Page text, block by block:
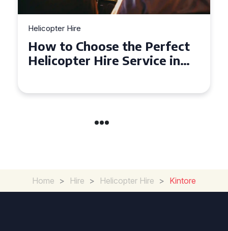
Helicopter Hire
Top Tips for a Seamless
Helicopter Hire Experience
Home > Hire > Helicopter Hire > Kintore